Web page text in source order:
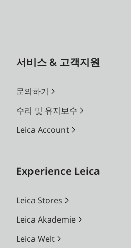
서비스 & 고객지원
문의하기
수리 및 유지보수
Leica Account
Experience Leica
Leica Stores
Leica Akademie
Leica Welt